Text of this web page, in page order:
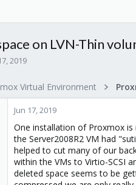
on LVN-Thin
2019
Virtual Environment
Jun 17, 2019
One installation of Proxmox is
the Server2008R2 VM had
helped to cut many of our
within the VMs to Virtio-SCSI
deleted space seems to be